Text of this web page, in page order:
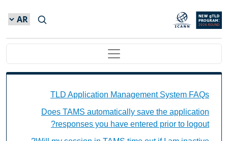
Skip to main content
Main navigation
TLD Application Management System FAQs
Does TAMS automatically save the application
responses you have entered prior to logout?